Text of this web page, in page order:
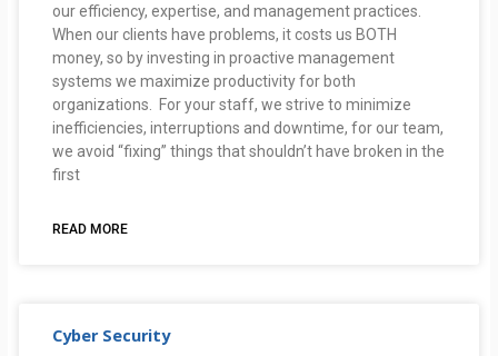
our efficiency, expertise, and management practices.
When our clients have problems, it costs us BOTH
money, so by investing in proactive management
systems we maximize productivity for both
organizations. For your staff, we strive to minimize
inefficiencies, interruptions and downtime, for our team,
we avoid “fixing” things that shouldn’t have broken in the
first
READ MORE
Cyber Security